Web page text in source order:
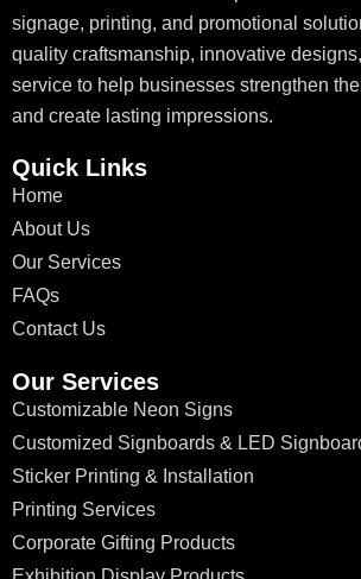
signage, printing, and promotional
quality craftsmanship, innovative
service to help businesses strengthen
and create lasting impressions.
Quick Links
Home
About Us
Our Services
FAQs
Contact Us
Our Services
Customizable Neon Signs
Customized Signboards & LED
Sticker Printing & Installation
Printing Services
Corporate Gifting Products